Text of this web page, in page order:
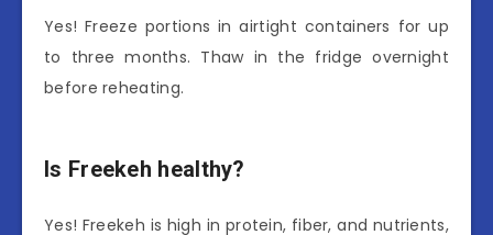
Yes! Freeze portions in airtight containers for up
to three months. Thaw in the fridge overnight
before reheating.
Is Freekeh healthy?
Yes! Freekeh is high in protein, fiber, and nutrients,